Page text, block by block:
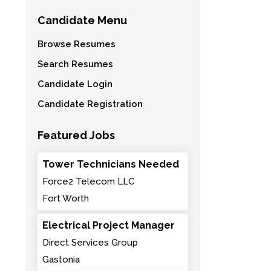
Candidate Menu
Browse Resumes
Search Resumes
Candidate Login
Candidate Registration
Featured Jobs
Tower Technicians Needed
Force2 Telecom LLC
Fort Worth
Electrical Project Manager
Direct Services Group
Gastonia